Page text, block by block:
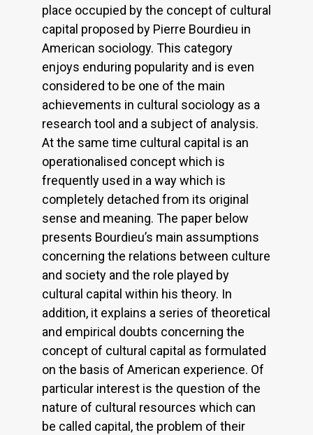
place occupied by the concept of cultural
capital proposed by Pierre Bourdieu in
American sociology. This category
enjoys enduring popularity and is even
considered to be one of the main
achievements in cultural sociology as a
research tool and a subject of analysis.
At the same time cultural capital is an
operationalised concept which is
frequently used in a way which is
completely detached from its original
sense and meaning. The paper below
presents Bourdieu’s main assumptions
concerning the relations between culture
and society and the role played by
cultural capital within his theory. In
addition, it explains a series of theoretical
and empirical doubts concerning the
concept of cultural capital as formulated
on the basis of American experience. Of
particular interest is the question of the
nature of cultural resources which can
be called capital, the problem of their